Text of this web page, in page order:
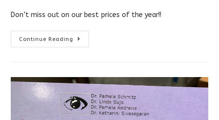
Don’t miss out on our best prices of the year!!
Continue Reading
Customer
Appreciation